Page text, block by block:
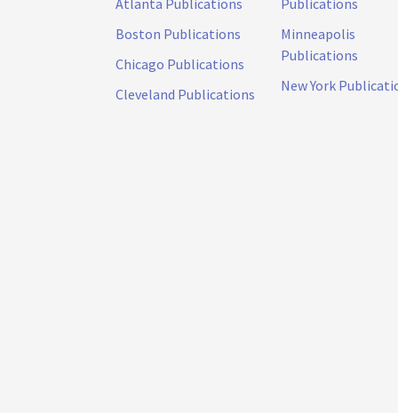
Boston Publications
Chicago Publications
Cleveland Publications
Minneapolis
Publications
New York